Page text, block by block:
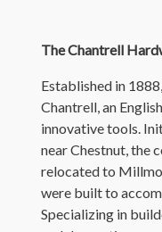
The Chantrell
Established in
Chantrell, an
innovative tools.
near Chestnut, the
relocated to
were built to
Specializing in